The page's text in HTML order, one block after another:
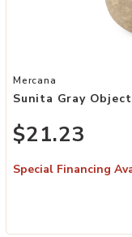
Add Sunita Gray
Mercana
Sunita Gray
$21.23
Special Financing